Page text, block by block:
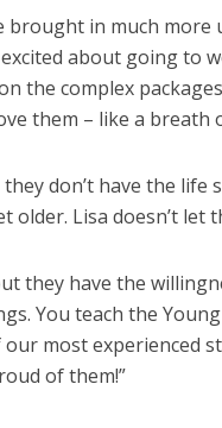
brought in much
excited about going to
the complex
them – like a breath
they don’t have the
older. Lisa doesn’t let
they have the
You teach the
our most experienced
of them!”